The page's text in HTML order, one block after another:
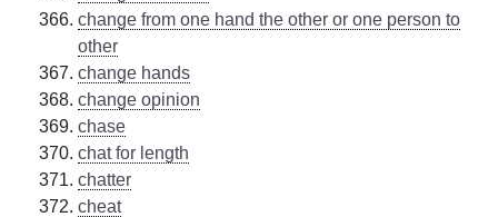
change from one hand the other or one person to
other
change hands
change opinion
chase
chat for length
chatter
cheat